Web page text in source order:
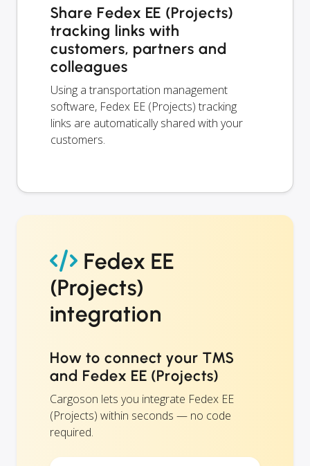
Share Fedex EE (Projects)
tracking links with
customers, partners and
colleagues
Using a transportation management
software, Fedex EE (Projects) tracking
links are automatically shared with your
customers.
Fedex EE
(Projects)
integration
How to connect your TMS
and Fedex EE (Projects)
Cargoson lets you integrate Fedex EE
(Projects) within seconds — no code
required.